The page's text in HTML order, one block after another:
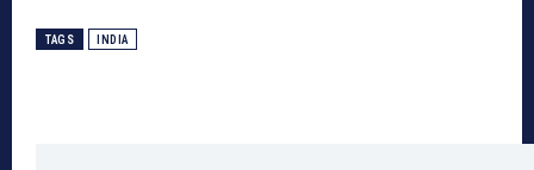
TAGS INDIA